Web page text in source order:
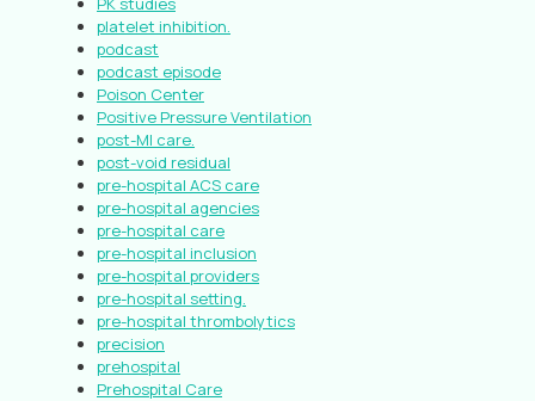
platelet inhibition.
podcast
podcast episode
Poison Center
Positive Pressure Ventilation
post-MI care.
post-void residual
pre-hospital ACS care
pre-hospital agencies
pre-hospital care
pre-hospital inclusion
pre-hospital providers
pre-hospital setting.
pre-hospital thrombolytics
precision
prehospital
Prehospital Care